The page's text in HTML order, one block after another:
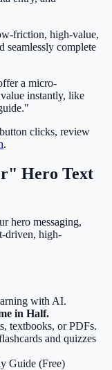
friction, high-value,
seamlessly complete
a micro-
instantly, like
clicks, review
.
Hero Text
hero messaging,
driven, high-
with AI.
in Half.
textbooks, or PDFs.
and quizzes
Guide (Free)